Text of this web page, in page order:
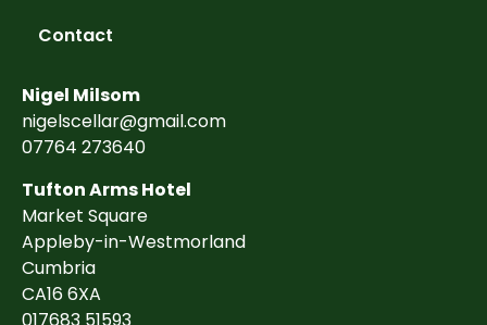
Contact
Nigel Milsom
nigelscellar@gmail.com
07764 273640
Tufton Arms Hotel
Market Square
Appleby-in-Westmorland
Cumbria
CA16 6XA
017683 51593